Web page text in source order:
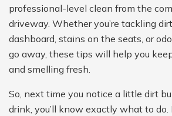
professional-level clean from the
driveway. Whether you’re tackling
dashboard, stains on the seats, or
go away, these tips will help you
and smelling fresh.
So, next time you notice a little dirt
drink, you’ll know exactly what to